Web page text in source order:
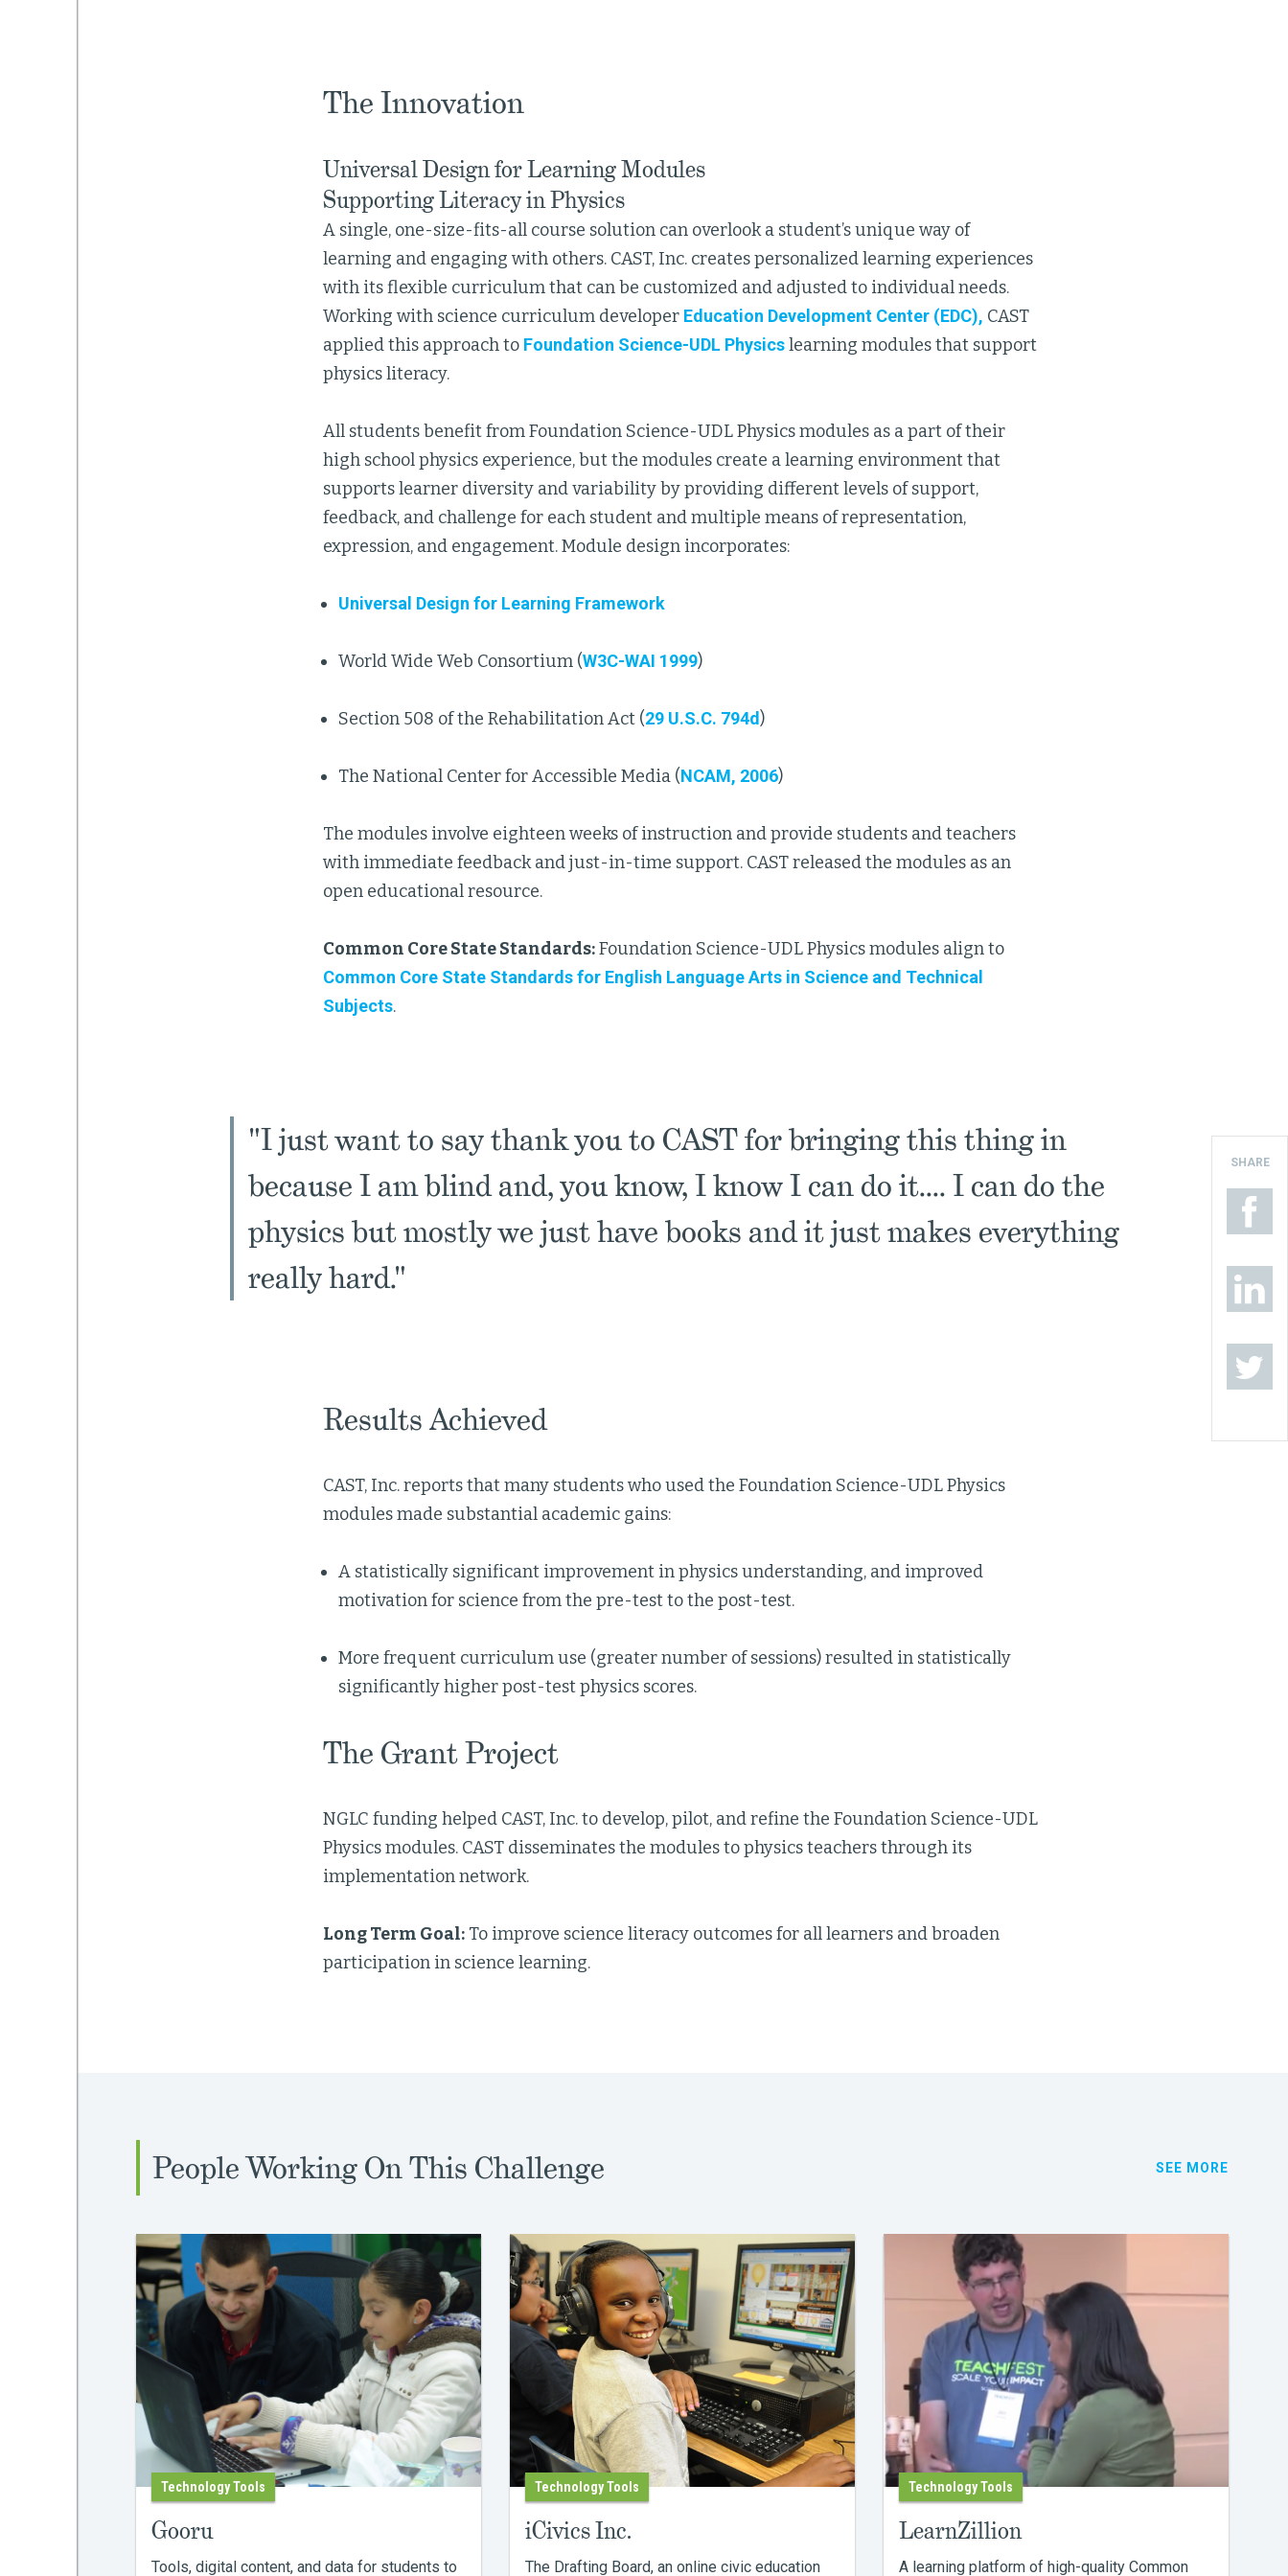
The Innovation
Universal Design for Learning Modules
Supporting Literacy in Physics
A single, one-size-fits-all course solution can overlook a student’s unique way of
learning and engaging with others. CAST, Inc. creates personalized learning experiences
with its flexible curriculum that can be customized and adjusted to individual needs.
Working with science curriculum developer Education Development Center (EDC), CAST
applied this approach to Foundation Science-UDL Physicslearning modules that support
physics literacy.
All students benefit from Foundation Science-UDL Physics modules as a part of their
high school physics experience, but the modules create a learning environment that
supports learner diversity and variability by providing different levels of support,
feedback, and challenge for each student and multiple means of representation,
expression, and engagement. Module design incorporates:
Universal Design for Learning Framework
World Wide Web Consortium (W3C-WAI 1999)
Section 508 of the Rehabilitation Act (29 U.S.C. 794d )
The National Center for Accessible Media (NCAM, 2006)
The modules involve eighteen weeks of instruction and provide students and teachers
with immediate feedback and just-in-time support. CAST released the modules as an
open educational resource.
Common Core State Standards:Foundation Science-UDL Physics modules align to
Common Core State Standards for English Language Arts in Science and Technical
Subjects.
"I just want to say thank you to CAST for bringing this thing in
because I am blind and, you know, I know I can do it.... I can do the
physics but mostly we just have books and it just makes everything
really hard."
Results Achieved
CAST, Inc. reports that many students who used the Foundation Science-UDL Physics
modules made substantial academic gains:
A statistically significant improvement in physics understanding, and improved
motivation for science from the pre-test to the post-test.
More frequent curriculum use (greater number of sessions) resulted in statistically
significantly higher post-test physics scores.
The Grant Project
NGLC funding helped CAST, Inc. to develop, pilot, and refine the Foundation Science-UDL
Physics modules. CAST disseminates the modules to physics teachers through its
implementation network.
Long Term Goal: To improve science literacy outcomes for all learners and broaden
participation in science learning.
People Working On This Challenge SEE MORE
Technology Tools
Gooru
Tools, digital content, and data for students to
Technology Tools
iCivics Inc.
The Drafting Board, an online civic education
Technology Tools
LearnZillion
A learning platform of high-quality Common
SHARE